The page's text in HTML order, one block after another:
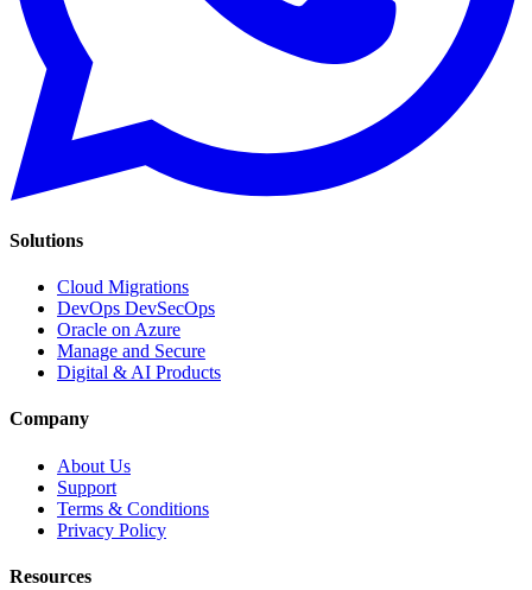
Solutions
Cloud Migrations
DevOps DevSecOps
Oracle on Azure
Manage and Secure
Digital & AI Products
Company
About Us
Support
Terms & Conditions
Privacy Policy
Resources